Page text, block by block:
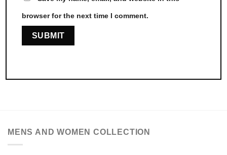
browser for the next time I comment.
MENS AND WOMEN COLLECTION